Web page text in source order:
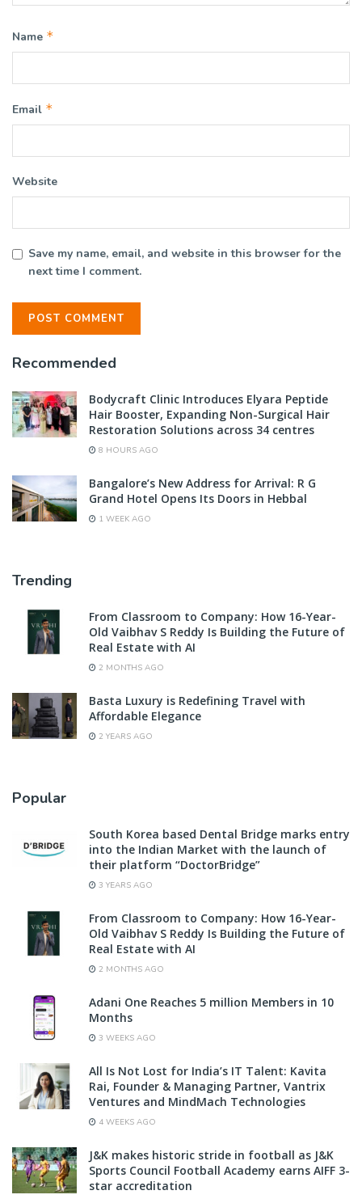
Name *
Email *
Website
Save my name, email, and website in this browser for the
next time I comment.
Recommended
Bodycraft Clinic Introduces Elyara Peptide
Hair Booster, Expanding Non-Surgical Hair
Restoration Solutions across 34 centres
8 HOURS AGO
Bangalore’s New Address for Arrival: R G
Grand Hotel Opens Its Doors in Hebbal
1 WEEK AGO
Trending
From Classroom to Company: How 16-Year-
Old Vaibhav S Reddy Is Building the Future of
Real Estate with AI
2 MONTHS AGO
Basta Luxury is Redefining Travel with
Affordable Elegance
2 YEARS AGO
Popular
South Korea based Dental Bridge marks entry
into the Indian Market with the launch of
their platform “DoctorBridge”
3 YEARS AGO
From Classroom to Company: How 16-Year-
Old Vaibhav S Reddy Is Building the Future of
Real Estate with AI
2 MONTHS AGO
Adani One Reaches 5 million Members in 10
Months
3 WEEKS AGO
All Is Not Lost for India’s IT Talent: Kavita
Rai, Founder & Managing Partner, Vantrix
Ventures and MindMach Technologies
4 WEEKS AGO
J&K makes historic stride in football as J&K
Sports Council Football Academy earns AIFF 3-
star accreditation